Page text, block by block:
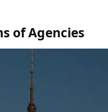
of Agencies